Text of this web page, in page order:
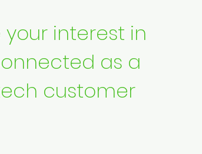
interest in
as a
customer